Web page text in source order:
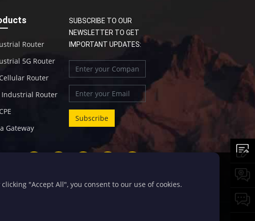
Router
5G Router
Router
Industrial Router
Gateway
SUBSCRIBE TO OUR
NEWSLETTER TO GET
IMPORTANT UPDATES:
"Accept All", you consent to our use of cookies.